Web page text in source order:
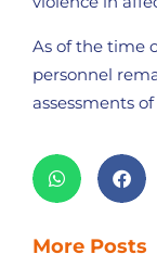
As of the time
personnel
assessments
More Posts